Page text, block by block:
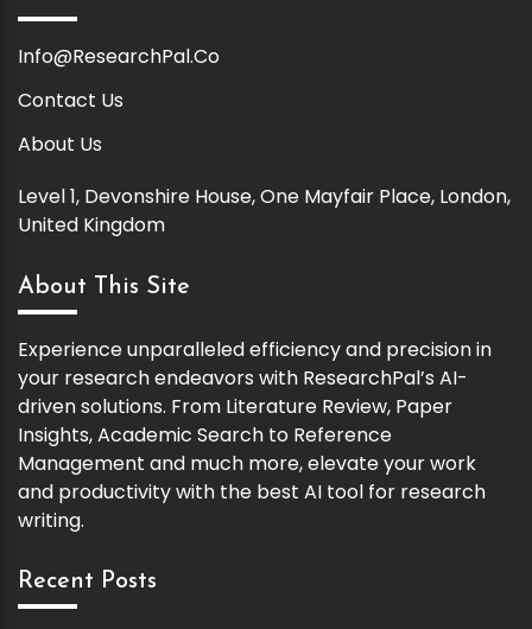
Info@ResearchPal.Co
Contact Us
About Us
Level 1, Devonshire House, One Mayfair Place, London,
United Kingdom
About This Site
Experience unparalleled efficiency and precision in
your research endeavors with ResearchPal’s AI-
driven solutions. From Literature Review, Paper
Insights, Academic Search to Reference
Management and much more, elevate your work
and productivity with the best AI tool for research
writing.
Recent Posts